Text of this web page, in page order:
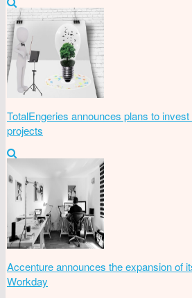
TotalEngeries announces plans to
projects
Accenture announces the expansion of
Workday